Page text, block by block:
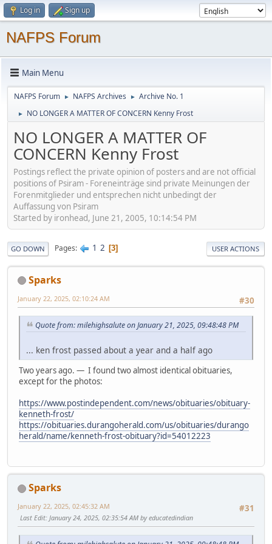
Log in Sign up
NAFPS Forum
Main Menu
NAFPS Forum ► NAFPS Archives ► Archive No. 1
► NO LONGER A MATTER OF CONCERN Kenny Frost
NO LONGER A MATTER OF
CONCERN Kenny Frost
Postings reflect the private opinion of posters and are not official
positions of Psiram - Foreneinträge sind private Meinungen der
Forenmitglieder und entsprechen nicht unbedingt der
Auffassung von Psiram
Started by ironhead, June 21, 2005, 10:14:54 PM
GO DOWN Pages 1 2 3 USER ACTIONS
Sparks
#30
January 22, 2025, 02:10:24 AM
Quote from: milehighsalute on January 21, 2025, 09:48:48 PM
... ken frost passed about a year and a half ago
Two years ago. — I found two almost identical obituaries,
except for the photos:
https://www.postindependent.com/news/obituaries/obituary-
kenneth-frost/
https://obituaries.durangoherald.com/us/obituaries/durango
herald/name/kenneth-frost-obituary?id=54012223
Sparks
#31
January 22, 2025, 02:45:32 AM
Last Edit: January 24, 2025, 02:35:54 AM by educatedindian